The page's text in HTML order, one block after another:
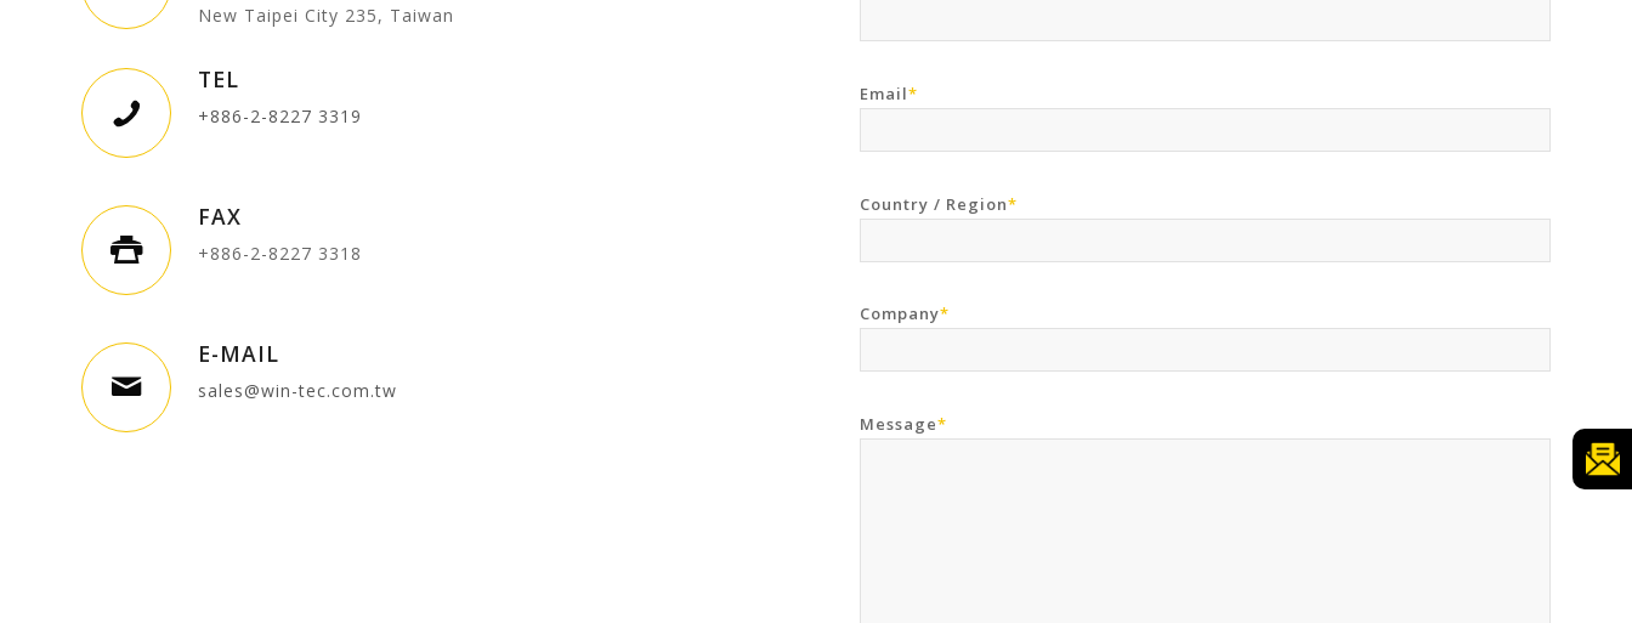
New Taipei City 235, Taiwan
TEL
+886-2-8227 3319
FAX
+886-2-8227 3318
E-MAIL
sales@win-tec.com.tw
Email*
Country / Region*
Company*
Message*